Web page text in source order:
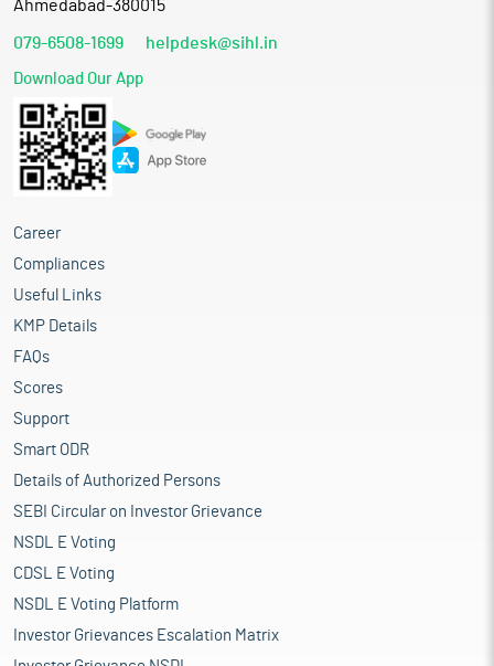
Ahmedabad-380015
079-6508-1699 helpdesk@sihl.in
Download Our App
Career
Compliances
Useful Links
KMP Details
FAQs
Scores
Support
Smart ODR
Details of Authorized Persons
SEBI Circular on Investor Grievance
NSDL E Voting
CDSL E Voting
NSDL E Voting Platform
Investor Grievances Escalation Matrix